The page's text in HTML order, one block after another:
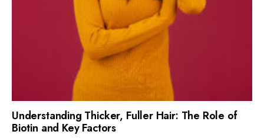
Understanding Thicker, Fuller Hair: The Role of
Biotin and Key Factors